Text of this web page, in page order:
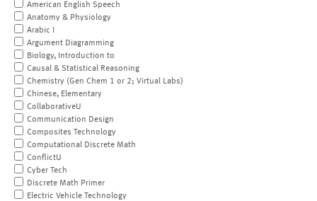
American English Speech
Anatomy & Physiology
Arabic I
Argument Diagramming
Biology, Introduction to
Causal & Statistical Reasoning
Chemistry (Gen Chem 1 or 2; Virtual Labs)
Chinese, Elementary
CollaborativeU
Communication Design
Composites Technology
Computational Discrete Math
ConflictU
Cyber Tech
Discrete Math Primer
Electric Vehicle Technology